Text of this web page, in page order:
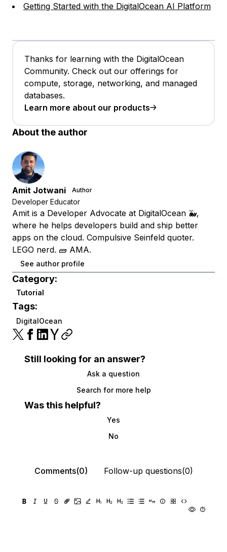
Getting Started with the DigitalOcean AI Platform
Thanks for learning with the DigitalOcean
Community. Check out our offerings for
compute, storage, networking, and managed
databases.
Learn more about our products
About the author
Amit Jotwani Author
Developer Educator
Amit is a Developer Advocate at DigitalOcean 🐳,
where he helps developers build and ship better
apps on the cloud. Compulsive Seinfeld quoter.
LEGO nerd. 🧱 AMA.
See author profile
Category:
Tutorial
Tags:
DigitalOcean
Still looking for an answer?
Ask a question
Search for more help
Was this helpful?
Yes
No
Comments(0) Follow-up questions(0)